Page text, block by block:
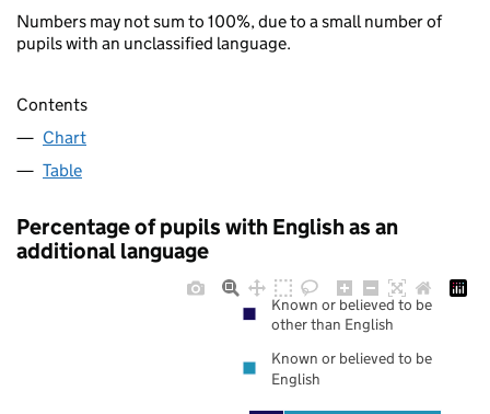
Numbers may not sum to 100%, due to a small number of
pupils with an unclassified language.
Contents
Chart
Table
Percentage of pupils with English as an
additional language
Known or believed to be
other than English
Known or believed to be
English